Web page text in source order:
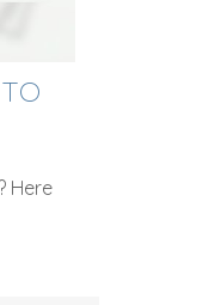
Here